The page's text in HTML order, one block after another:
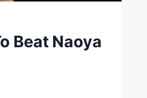
Beat Naoya